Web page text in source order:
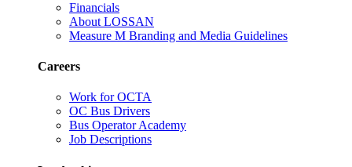
Financials
About LOSSAN
Measure M Branding and Media Guidelines
Careers
Work for OCTA
OC Bus Drivers
Bus Operator Academy
Job Descriptions